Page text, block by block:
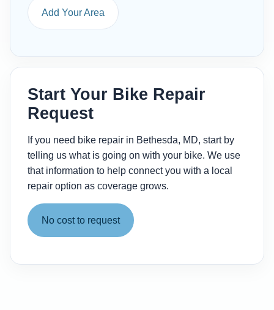
Add Your Area
Start Your Bike Repair
Request
If you need bike repair in Bethesda, MD, start by
telling us what is going on with your bike. We use
that information to help connect you with a local
repair option as coverage grows.
No cost to request